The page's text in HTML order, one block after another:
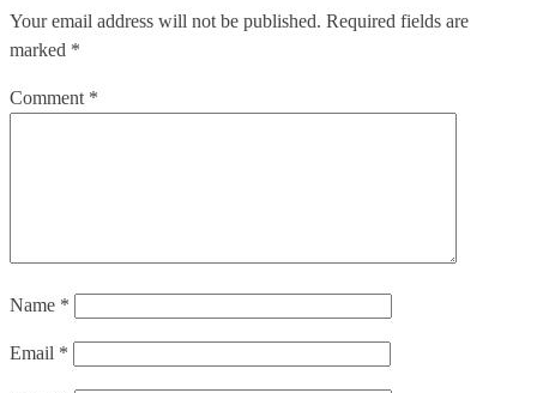
Your email address will not be published. Required fields are
marked *
Comment *
Name *
Email *